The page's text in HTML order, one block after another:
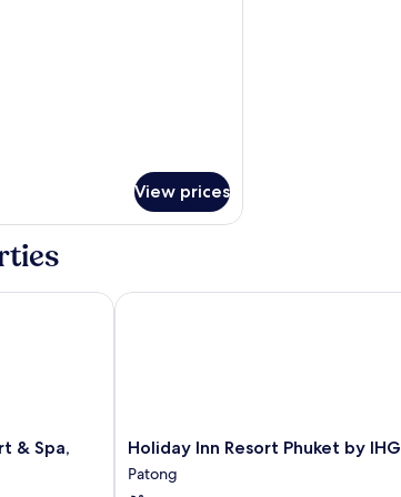
View prices
& Spa,
Merlin Beach
Holiday
Inn
Resort
Holiday Inn Resort Phuket by IHG
Patong
Holiday Inn Resort Phuket by IHG